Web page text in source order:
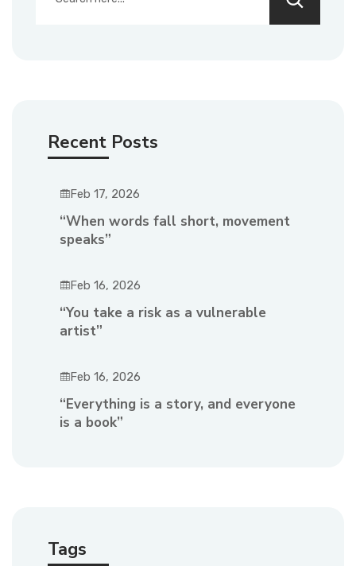
Recent Posts
Feb 17, 2026
“When words fall short, movement
speaks”
Feb 16, 2026
“You take a risk as a vulnerable
artist”
Feb 16, 2026
“Everything is a story, and everyone
is a book”
Tags